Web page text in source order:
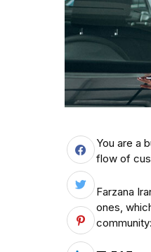
You are a
flow of
Farzana
ones,